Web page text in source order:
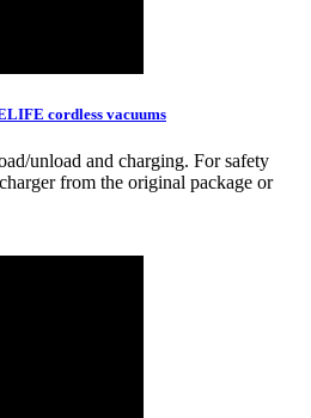
cordless vacuums
unload and charging. For safety
from the original package or